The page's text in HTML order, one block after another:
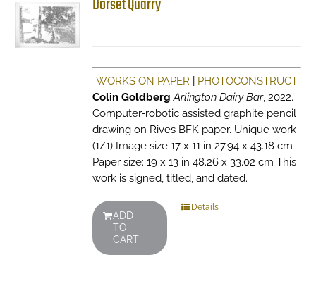
Dorset Quarry
WORKS ON PAPER
PHOTOCONSTRUCT
Colin Goldberg Arlington Dairy Bar, 2022.
Computer-robotic assisted graphite pencil
drawing on Rives BFK paper. Unique work
(1/1) Image size 17 x 11 in 27.94 x 43.18 cm
Paper size: 19 x 13 in 48.26 x 33.02 cm This
work is signed, titled, and dated.
ADD
TO
CART
Details